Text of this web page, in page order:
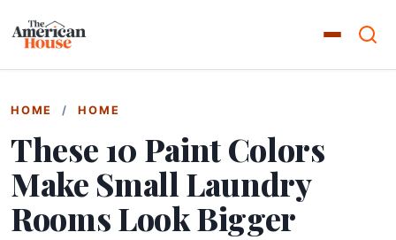
HOME / HOME
These 10 Paint Colors
Make Small Laundry
Rooms Look Bigger